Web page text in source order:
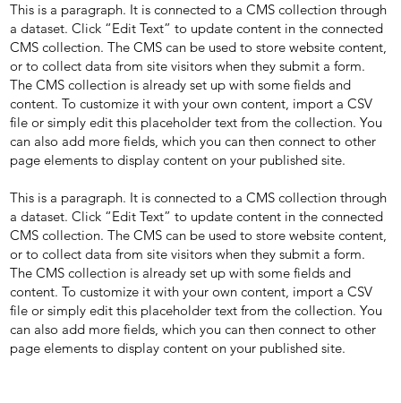
This is a paragraph. It is connected to a CMS collection through
a dataset. Click “Edit Text” to update content in the connected
CMS collection. The CMS can be used to store website content,
or to collect data from site visitors when they submit a form.
The CMS collection is already set up with some fields and
content. To customize it with your own content, import a CSV
file or simply edit this placeholder text from the collection. You
can also add more fields, which you can then connect to other
page elements to display content on your published site.
This is a paragraph. It is connected to a CMS collection through
a dataset. Click “Edit Text” to update content in the connected
CMS collection. The CMS can be used to store website content,
or to collect data from site visitors when they submit a form.
The CMS collection is already set up with some fields and
content. To customize it with your own content, import a CSV
file or simply edit this placeholder text from the collection. You
can also add more fields, which you can then connect to other
page elements to display content on your published site.